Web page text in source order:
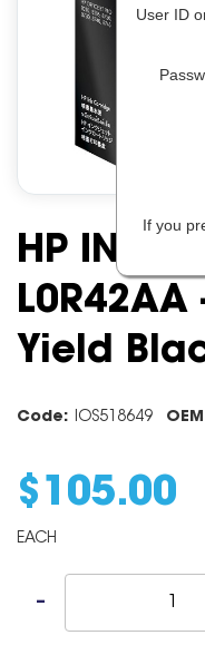
HP INK
L0R42AA
Yield
Code: IOS518649
$ 105.00
EACH
User ID
If you